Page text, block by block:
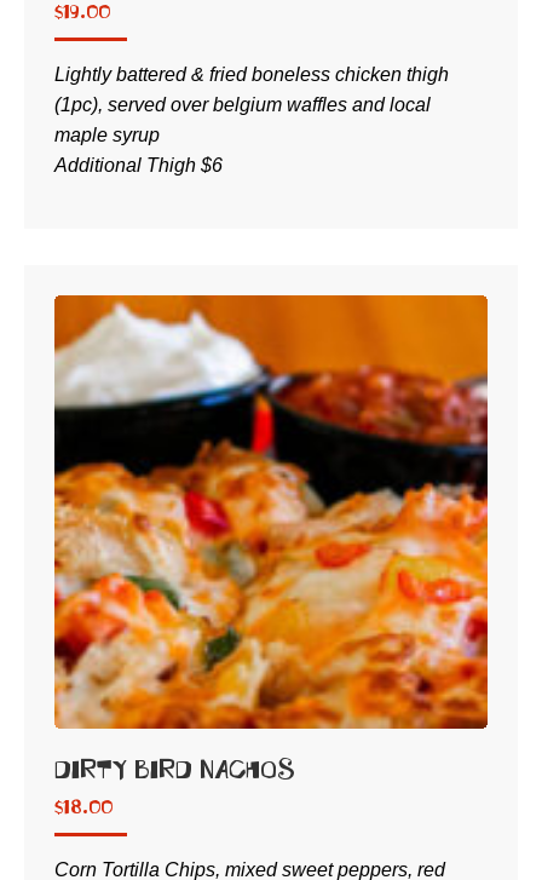
$19.00
Lightly battered & fried boneless chicken thigh
(1pc), served over belgium waffles and local
maple syrup
Additional Thigh $6
Dirty Bird Nachos
$18.00
Corn Tortilla Chips, mixed sweet peppers, red